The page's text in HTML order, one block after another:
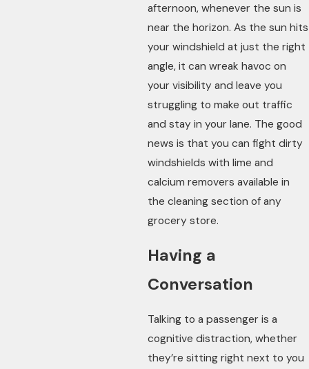
afternoon, whenever the sun is
near the horizon. As the sun hits
your windshield at just the right
angle, it can wreak havoc on
your visibility and leave you
struggling to make out traffic
and stay in your lane. The good
news is that you can fight dirty
windshields with lime and
calcium removers available in
the cleaning section of any
grocery store.
Having a
Conversation
Talking to a passenger is a
cognitive distraction, whether
they’re sitting right next to you